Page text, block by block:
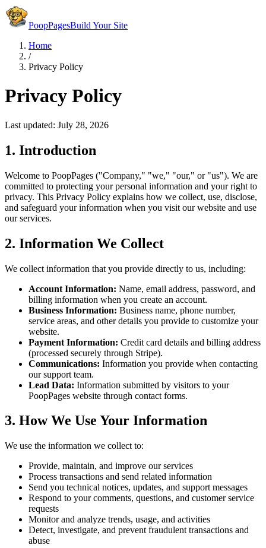
PoopPagesBuild Your Site
Home
/
Privacy Policy
Privacy Policy
Last updated: July 28, 2026
1. Introduction
Welcome to PoopPages ("Company," "we," "our," or "us"). We are
committed to protecting your personal information and your right to
privacy. This Privacy Policy explains how we collect, use, disclose,
and safeguard your information when you visit our website and use
our services.
2. Information We Collect
We collect information that you provide directly to us, including:
Account Information: Name, email address, password, and
billing information when you create an account.
Business Information: Business name, phone number,
service areas, and other details you provide to customize your
website.
Payment Information: Credit card details and billing address
(processed securely through Stripe).
Communications: Information you provide when contacting
our support team.
Lead Data: Information submitted by visitors to your
PoopPages website through contact forms.
3. How We Use Your Information
We use the information we collect to:
Provide, maintain, and improve our services
Process transactions and send related information
Send you technical notices, updates, and support messages
Respond to your comments, questions, and customer service
requests
Monitor and analyze trends, usage, and activities
Detect, investigate, and prevent fraudulent transactions and
abuse